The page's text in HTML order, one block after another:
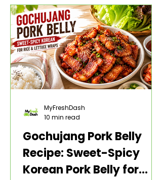
Gochujang Pork Belly
Recipe: Sweet-Spicy
Korean Pork Belly for
MyFreshDash
10 min read